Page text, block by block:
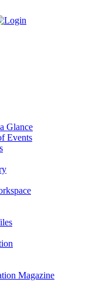
Glance
Events
Magazine